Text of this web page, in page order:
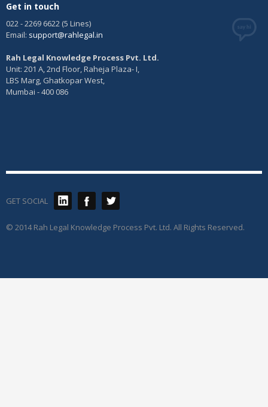
Get in touch
022 - 2269 6622 (5 Lines)
Email: support@rahlegal.in
Rah Legal Knowledge Process Pvt. Ltd.
Unit: 201 A, 2nd Floor, Raheja Plaza- I,
LBS Marg, Ghatkopar West,
Mumbai - 400 086
GET SOCIAL
© 2014 Rah Legal Knowledge Process Pvt. Ltd. All Rights Reserved.